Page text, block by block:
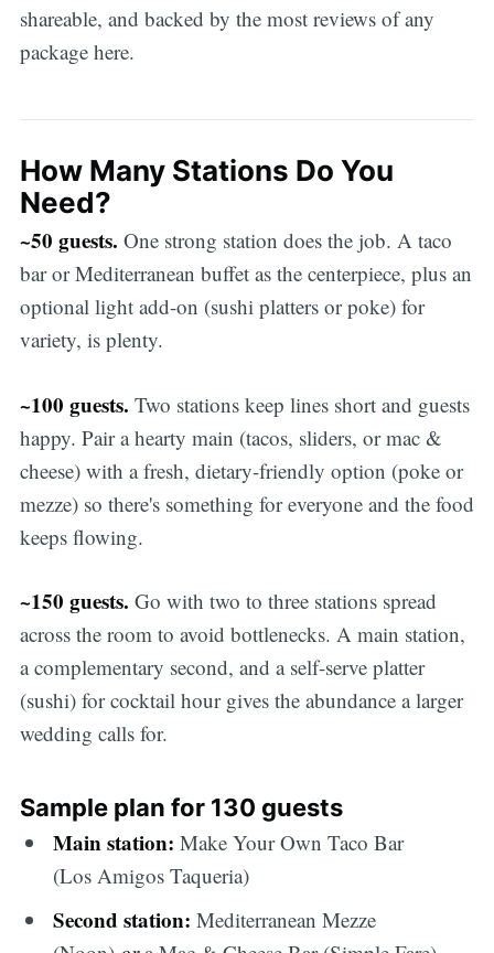
shareable, and backed by the most reviews of any
package here.
How Many Stations Do You
Need?
~50 guests. One strong station does the job. A taco
bar or Mediterranean buffet as the centerpiece, plus an
optional light add-on (sushi platters or poke) for
variety, is plenty.
~100 guests. Two stations keep lines short and guests
happy. Pair a hearty main (tacos, sliders, or mac &
cheese) with a fresh, dietary-friendly option (poke or
mezze) so there's something for everyone and the food
keeps flowing.
~150 guests. Go with two to three stations spread
across the room to avoid bottlenecks. A main station,
a complementary second, and a self-serve platter
(sushi) for cocktail hour gives the abundance a larger
wedding calls for.
Sample plan for 130 guests
Main station: Make Your Own Taco Bar
(Los Amigos Taqueria)
Second station: Mediterranean Mezze